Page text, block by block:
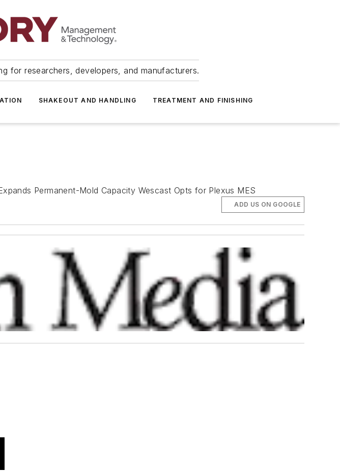
for researchers, developers, and manufacturers.
SHAKEOUT AND HANDLING TREATMENT AND FINISHING
Permanent-Mold Capacity Wescast Opts for Plexus MES
ADD US ON GOOGLE